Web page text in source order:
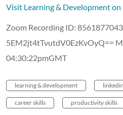
Visit Learning & Development
Zoom Recording ID:
5EM2jt4tTvutdV0EzKvOyQ==
04:30:22pmGMT
learning & development
career skills productivity skills